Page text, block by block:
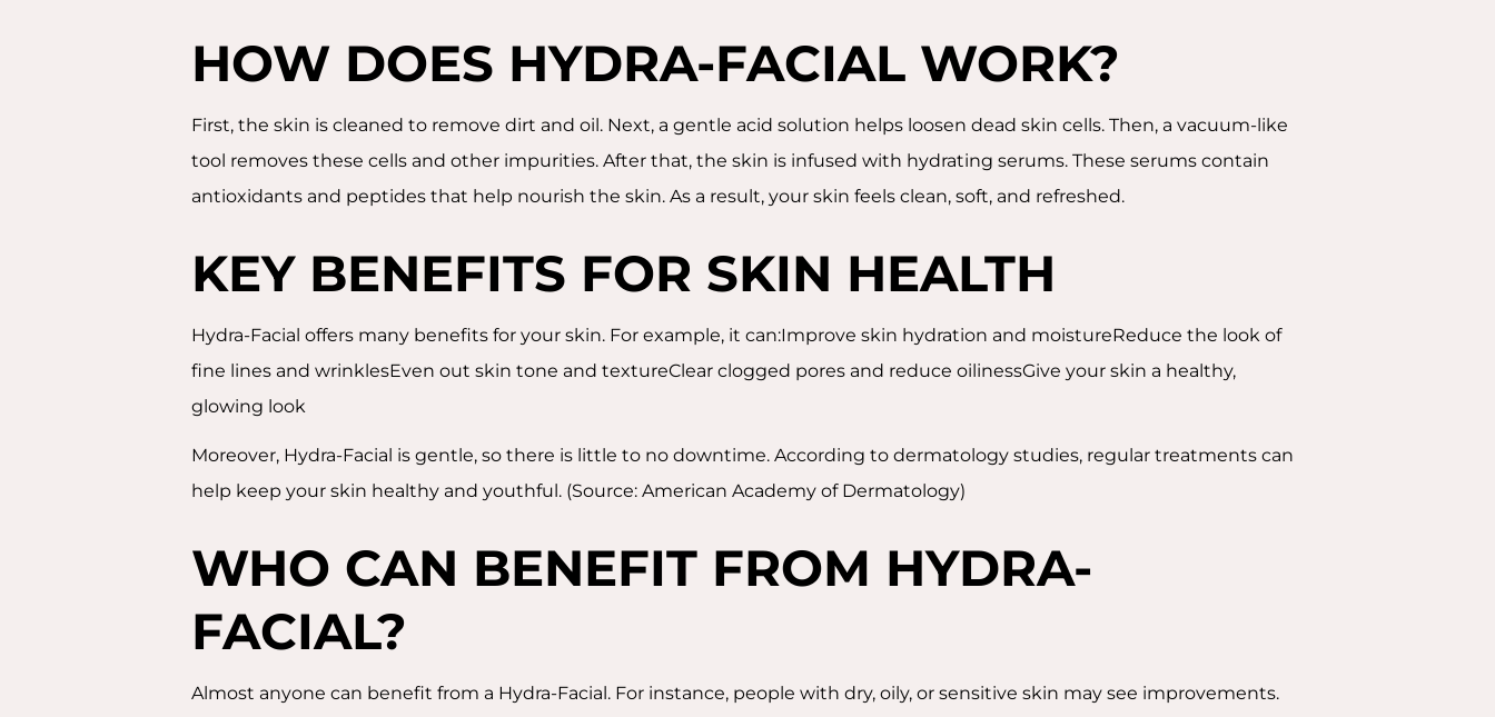
HOW DOES HYDRA-FACIAL WORK?
First, the skin is cleaned to remove dirt and oil. Next, a gentle acid solution helps loosen dead skin cells. Then, a vacuum-like
tool removes these cells and other impurities. After that, the skin is infused with hydrating serums. These serums contain
antioxidants and peptides that help nourish the skin. As a result, your skin feels clean, soft, and refreshed.
KEY BENEFITS FOR SKIN HEALTH
Hydra-Facial offers many benefits for your skin. For example, it can:Improve skin hydration and moistureReduce the look of
fine lines and wrinklesEven out skin tone and textureClear clogged pores and reduce oilinessGive your skin a healthy,
glowing look
Moreover, Hydra-Facial is gentle, so there is little to no downtime. According to dermatology studies, regular treatments can
help keep your skin healthy and youthful. (Source: American Academy of Dermatology)
WHO CAN BENEFIT FROM HYDRA-
FACIAL?
Almost anyone can benefit from a Hydra-Facial. For instance, people with dry, oily, or sensitive skin may see improvements.